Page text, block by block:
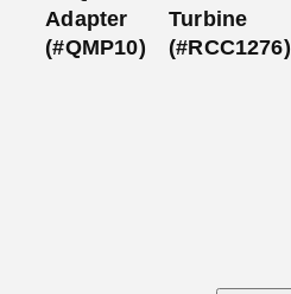
Adapter
(#QMP10)
Turbine
(#RCC1276)